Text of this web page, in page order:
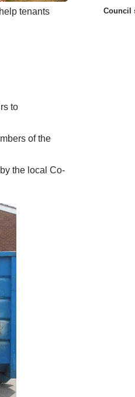
tenants
to
of the
the local Co-
Council